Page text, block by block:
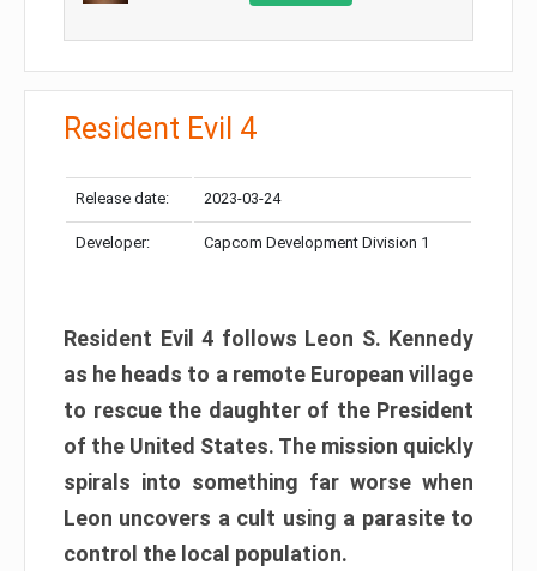
Resident Evil 4
Release date: 2023-03-24
Developer: Capcom Development Division 1
Resident Evil 4 follows Leon S. Kennedy
as he heads to a remote European village
to rescue the daughter of the President
of the United States. The mission quickly
spirals into something far worse when
Leon uncovers a cult using a parasite to
control the local population.